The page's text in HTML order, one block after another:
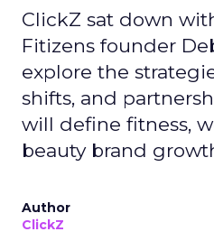
ClickZ sat down
Fitizens founder
explore the
shifts, and
will define fitness,
beauty brand
Author
ClickZ